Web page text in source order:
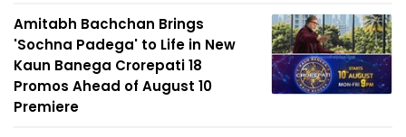
Amitabh Bachchan Brings
'Sochna Padega' to Life in New
Kaun Banega Crorepati 18
Promos Ahead of August 10
Premiere